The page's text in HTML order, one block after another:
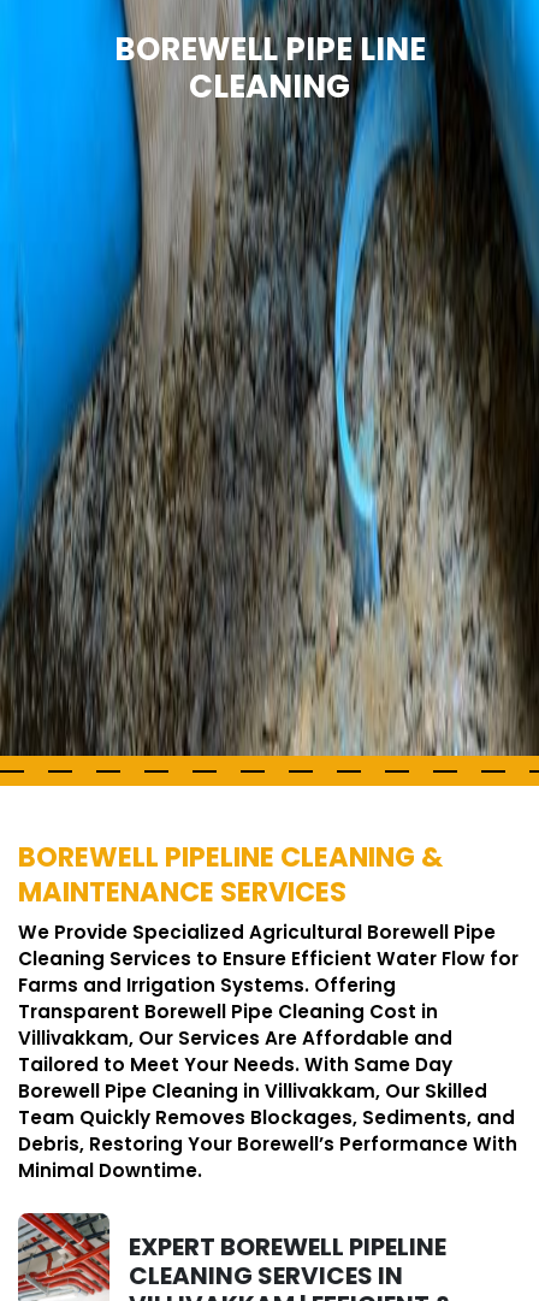
BOREWELL PIPE LINE
CLEANING
BOREWELL PIPELINE CLEANING &
MAINTENANCE SERVICES
We Provide Specialized Agricultural Borewell Pipe
Cleaning Services to Ensure Efficient Water Flow for
Farms and Irrigation Systems. Offering
Transparent Borewell Pipe Cleaning Cost in
Villivakkam, Our Services Are Affordable and
Tailored to Meet Your Needs. With Same Day
Borewell Pipe Cleaning in Villivakkam, Our Skilled
Team Quickly Removes Blockages, Sediments, and
Debris, Restoring Your Borewell’s Performance With
Minimal Downtime.
EXPERT BOREWELL PIPELINE
CLEANING SERVICES IN